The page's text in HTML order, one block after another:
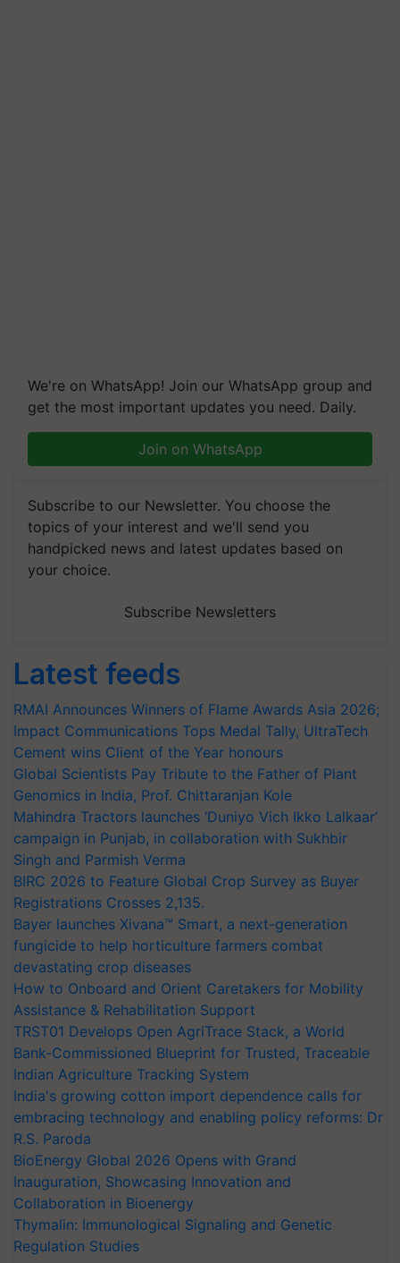
We're on WhatsApp! Join our WhatsApp group and
get the most important updates you need. Daily.
Join on WhatsApp
Subscribe to our Newsletter. You choose the
topics of your interest and we'll send you
handpicked news and latest updates based on
your choice.
Subscribe Newsletters
Latest feeds
RMAI Announces Winners of Flame Awards Asia 2026;
Impact Communications Tops Medal Tally, UltraTech
Cement wins Client of the Year honours
Global Scientists Pay Tribute to the Father of Plant
Genomics in India, Prof. Chittaranjan Kole
Mahindra Tractors launches ‘Duniyo Vich Ikko Lalkaar’
campaign in Punjab, in collaboration with Sukhbir
Singh and Parmish Verma
BIRC 2026 to Feature Global Crop Survey as Buyer
Registrations Crosses 2,135.
Bayer launches Xivana™ Smart, a next-generation
fungicide to help horticulture farmers combat
devastating crop diseases
How to Onboard and Orient Caretakers for Mobility
Assistance & Rehabilitation Support
TRST01 Develops Open AgriTrace Stack, a World
Bank-Commissioned Blueprint for Trusted, Traceable
Indian Agriculture Tracking System
India's growing cotton import dependence calls for
embracing technology and enabling policy reforms: Dr
R.S. Paroda
BioEnergy Global 2026 Opens with Grand
Inauguration, Showcasing Innovation and
Collaboration in Bioenergy
Thymalin: Immunological Signaling and Genetic
Regulation Studies